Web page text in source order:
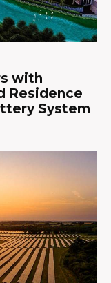
with
Residence
System